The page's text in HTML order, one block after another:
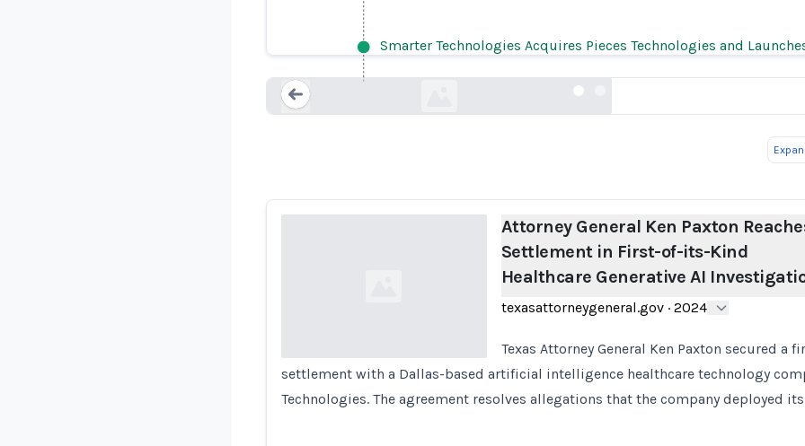
Smarter Technologies Acquires Pieces Technologies and
Loading...
Attorney General Ken Paxton Reaches Settlement in
Healthcare Generative AI Investigation
Attorney General Ken Paxton
Settlement in First-of-its-Kind
Healthcare Generative AI
texasattorneygeneral.gov· 2024
Texas Attorney General Ken Paxton secured a
settlement with a Dallas-based artificial intelligence healthcare technology
Technologies. The agreement resolves allegations that the company deployed